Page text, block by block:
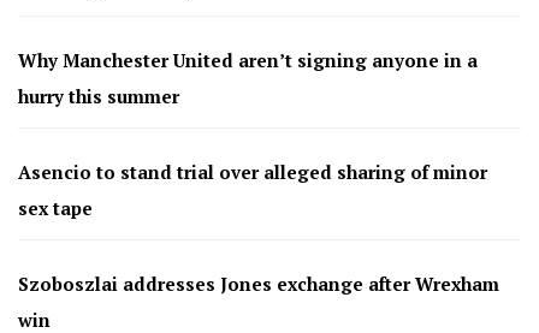
Why Manchester United aren’t signing anyone in a
hurry this summer
Asencio to stand trial over alleged sharing of minor
sex tape
Szoboszlai addresses Jones exchange after Wrexham
win